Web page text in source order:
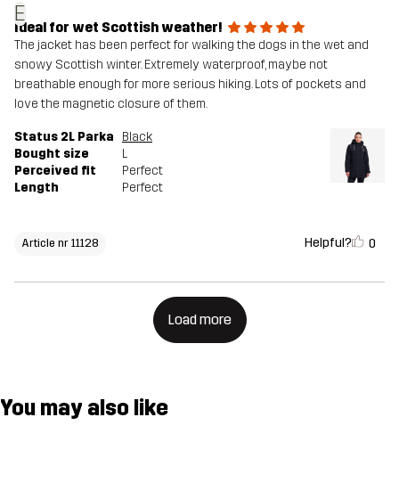
E
Ideal for wet Scottish weather!
The jacket has been perfect for walking the dogs in the wet and
snowy Scottish winter. Extremely waterproof, maybe not
breathable enough for more serious hiking. Lots of pockets and
love the magnetic closure of them.
Status 2L Parka
Black
Bought size
L
Perceived fit
Perfect
Length
Perfect
Article nr 11128 Helpful? 0
Load more
You may also like